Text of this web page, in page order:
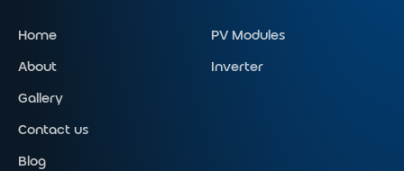
Home
About
Gallery
Contact us
Blog
PV Modules
Inverter